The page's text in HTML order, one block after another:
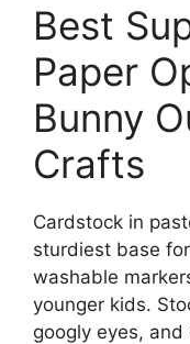
Best
Paper
Bunny
Crafts
Cardstock in
sturdiest base
washable
younger kids.
googly eyes,